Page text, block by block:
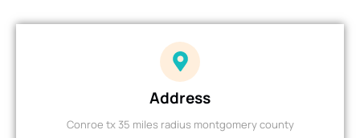
Address
Conroe tx 35 miles radius montgomery county